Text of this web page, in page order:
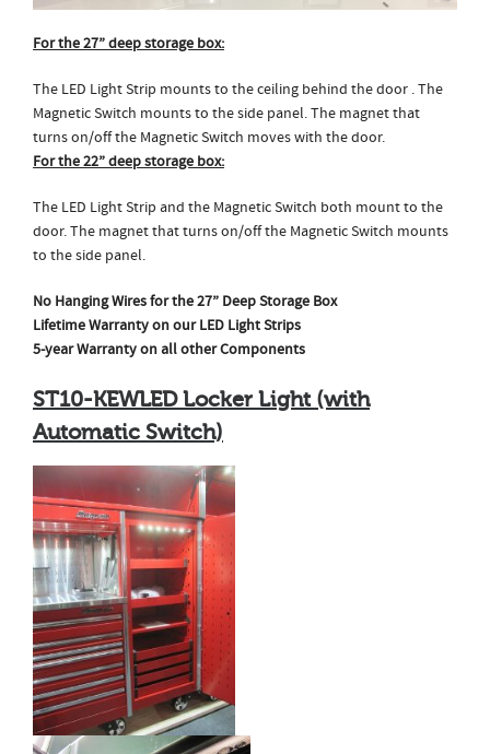
For the 27” deep storage box:
The LED Light Strip mounts to the ceiling behind the door . The
Magnetic Switch mounts to the side panel. The magnet that
turns on/off the Magnetic Switch moves with the door.
For the 22” deep storage box:
The LED Light Strip and the Magnetic Switch both mount to the
door. The magnet that turns on/off the Magnetic Switch mounts
to the side panel.
No Hanging Wires for the 27” Deep Storage Box
Lifetime Warranty on our LED Light Strips
5-year Warranty on all other Components
ST10-KEWLED Locker Light (with
Automatic Switch)